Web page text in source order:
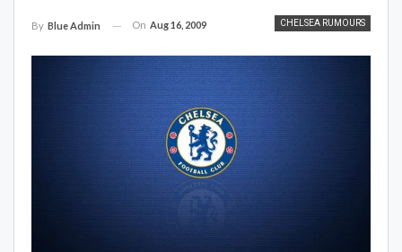
CHELSEA RUMOURS
By Blue Admin On Aug 16, 2009